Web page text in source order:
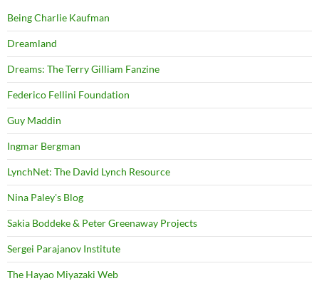
Being Charlie Kaufman
Dreamland
Dreams: The Terry Gilliam Fanzine
Federico Fellini Foundation
Guy Maddin
Ingmar Bergman
LynchNet: The David Lynch Resource
Nina Paley's Blog
Sakia Boddeke & Peter Greenaway Projects
Sergei Parajanov Institute
The Hayao Miyazaki Web